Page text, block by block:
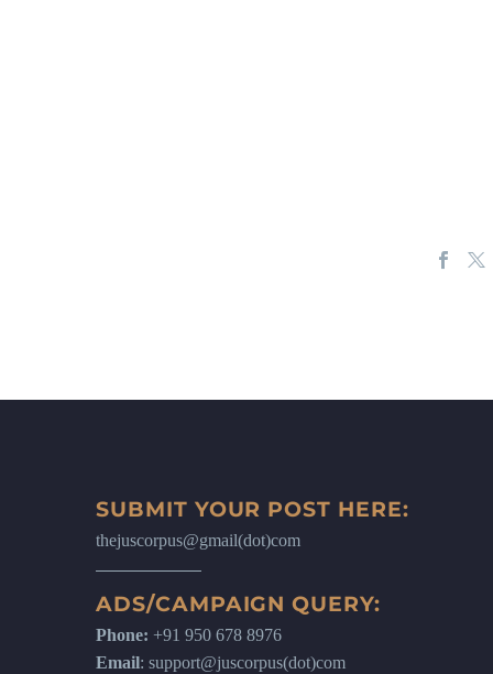
SUBMIT YOUR POST HERE:
thejuscorpus@gmail(dot)com
ADS/CAMPAIGN QUERY:
Phone: +91 950 678 8976
Email: support@juscorpus(dot)com